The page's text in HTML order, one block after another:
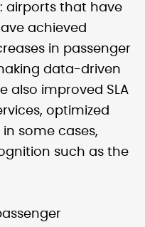
airports that have
achieved
in passenger
data-driven
also improved SLA
optimized
some cases,
such as the